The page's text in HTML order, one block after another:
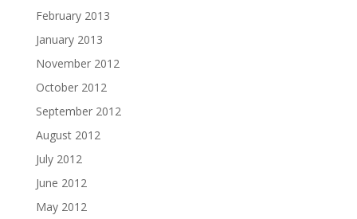
February 2013
January 2013
November 2012
October 2012
September 2012
August 2012
July 2012
June 2012
May 2012